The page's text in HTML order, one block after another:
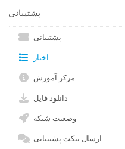
پشتیبانی
پشتیبانی
اخبار
مرکز آموزش
دانلود فایل
وضعیت شبکه
ارسال تیکت پشتیبانی